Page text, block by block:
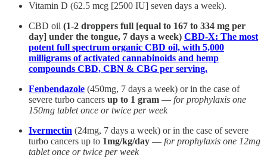
Vitamin D (62.5 mcg [2500 IU] seven days a week).
CBD oil (1-2 droppers full [equal to 167 to 334 mg per
day] under the tongue, 7 days a week) CBD-X: The most
potent full spectrum organic CBD oil, with 5,000
milligrams of activated cannabinoids and hemp
compounds CBD, CBN & CBG per serving.
Fenbendazole (450mg, 7 days a week) or in the case of
severe turbo cancers up to 1 gram — for prophylaxis one
150mg tablet once or twice per week
Ivermectin (24mg, 7 days a week) or in the case of severe
turbo cancers up to 1mg/kg/day — for prophylaxis one 12mg
tablet once or twice per week